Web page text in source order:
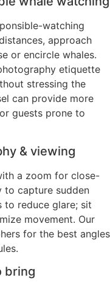
watching
approach
or encircle whales.
etiquette
stressing the
can provide more
guests prone to
& viewing
a zoom for close-
to capture sudden
to reduce glare; sit
movement. Our
for the best angles
bring